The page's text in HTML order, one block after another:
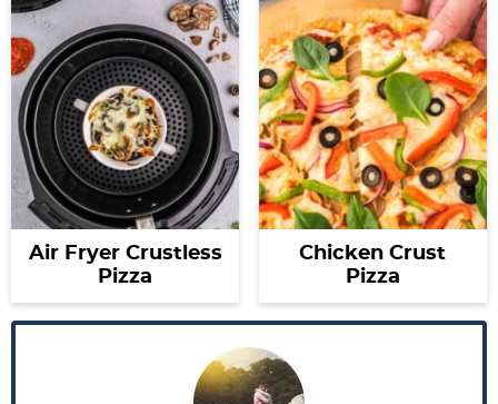
Air Fryer Crustless
Pizza
Chicken Crust
Pizza